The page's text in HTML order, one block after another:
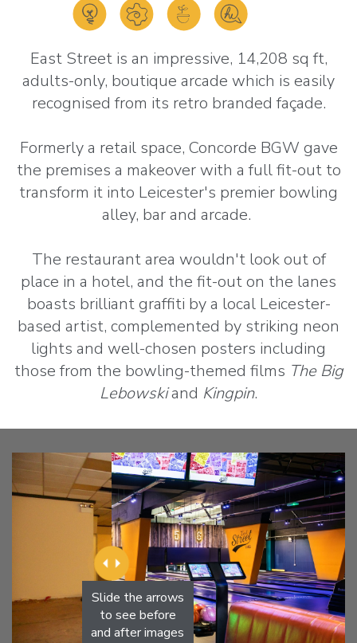
East Street is an impressive, 14,208 sq ft,
adults-only, boutique arcade which is easily
recognised from its retro branded façade.
Formerly a retail space, Concorde BGW gave
the premises a makeover with a full fit-out to
transform it into Leicester's premier bowling
alley, bar and arcade.
The restaurant area wouldn't look out of
place in a hotel, and the fit-out on the lanes
boasts brilliant graffiti by a local Leicester-
based artist, complemented by striking neon
lights and well-chosen posters including
those from the bowling-themed films The Big
Lebowskiand Kingpin.
Slide the arrows
to see before
and after images